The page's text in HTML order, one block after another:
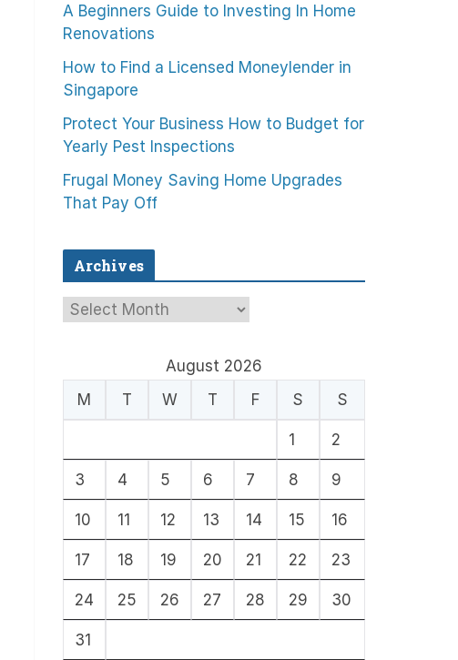
A Beginners Guide to Investing In Home
Renovations
How to Find a Licensed Moneylender in
Singapore
Protect Your Business How to Budget for
Yearly Pest Inspections
Frugal Money Saving Home Upgrades
That Pay Off
Archives
A
i
s
August 2026
M
T W T F S S
1 2
3 4 5 6 7 8 9
10 11 12 13 14 15 16
17 18 19 20 21 22 23
24 25 26 27 28 29 30
31